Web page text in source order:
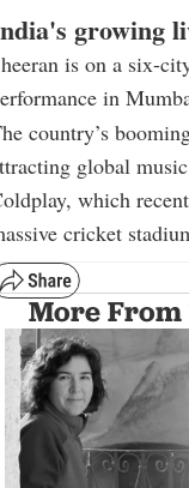
growing
is on a six-
in
country’s
global
which
cricket
More